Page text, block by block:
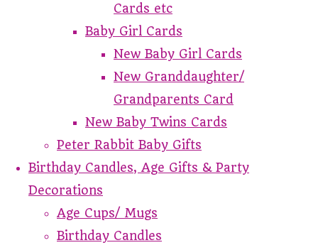
Cards etc
Baby Girl Cards
New Baby Girl Cards
New Granddaughter/
Grandparents Card
New Baby Twins Cards
Peter Rabbit Baby Gifts
Birthday Candles, Age Gifts & Party
Decorations
Age Cups/ Mugs
Birthday Candles